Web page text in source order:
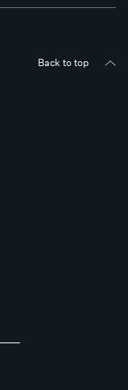
Back to top